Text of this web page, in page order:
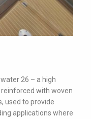
26 – a high
with woven
used to provide
applications where